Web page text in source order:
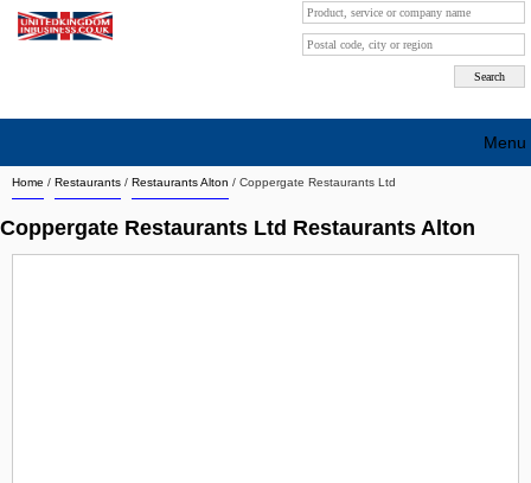
Home / Restaurants / Restaurants Alton / Coppergate Restaurants Ltd
Coppergate Restaurants Ltd Restaurants Alton
Menu
Search company by city
Search company on industrie